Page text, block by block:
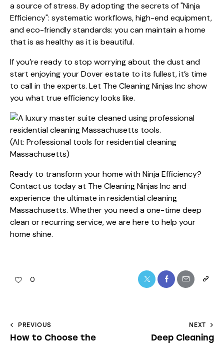
a source of stress. By adopting the secrets of "Ninja
Efficiency": systematic workflows, high-end equipment,
and eco-friendly standards: you can maintain a home
that is as healthy as it is beautiful.
If you’re ready to stop worrying about the dust and
start enjoying your Dover estate to its fullest, it’s time
to call in the experts. Let The Cleaning Ninjas Inc show
you what true efficiency looks like.
(Alt: Professional tools for residential cleaning
Massachusetts)
Ready to transform your home with Ninja Efficiency?
Contact us today at The Cleaning Ninjas Incand
experience the ultimate in residential cleaning
Massachusetts. Whether you need a one-time deep
clean or recurring service, we are here to help your
home shine.
0
PREVIOUS
How to Choose the
NEXT
Deep Cleaning